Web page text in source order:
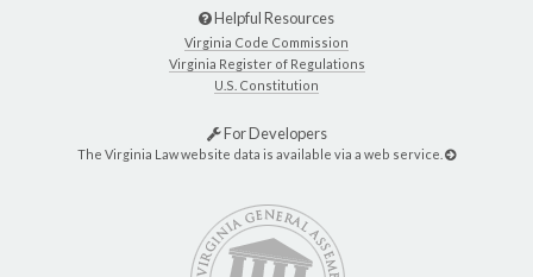
Helpful Resources
Virginia Code Commission
Virginia Register of Regulations
U.S. Constitution
For Developers
The Virginia Law website data is available via a web service.